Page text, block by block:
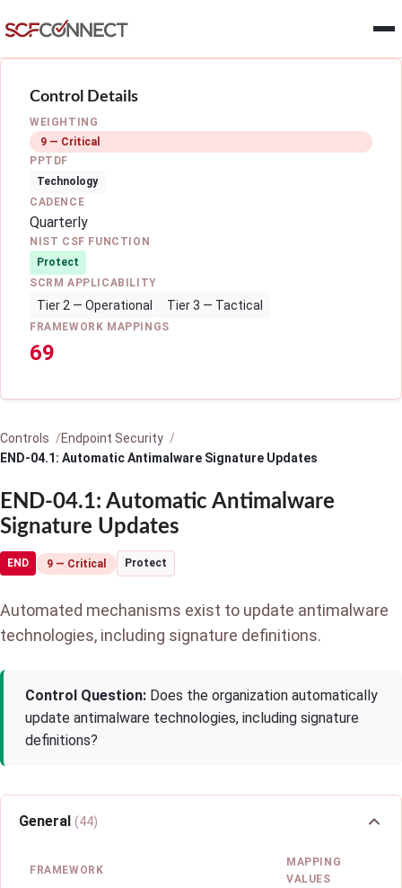
Control Details
WEIGHTING
9 — Critical
PPTDF
Technology
CADENCE
Quarterly
NIST CSF FUNCTION
Protect
SCRM APPLICABILITY
Tier 2 — Operational Tier 3 — Tactical
FRAMEWORK MAPPINGS
69
Controls
Endpoint Security
END-04.1: Automatic Antimalware Signature Updates
END-04.1: Automatic Antimalware
Signature Updates
END 9 — Critical Protect
Automated mechanisms exist to update antimalware
technologies, including signature definitions.
Control Question: Does the organization automatically
update antimalware technologies, including signature
definitions?
General (44)
FRAMEWORK
MAPPING
VALUES